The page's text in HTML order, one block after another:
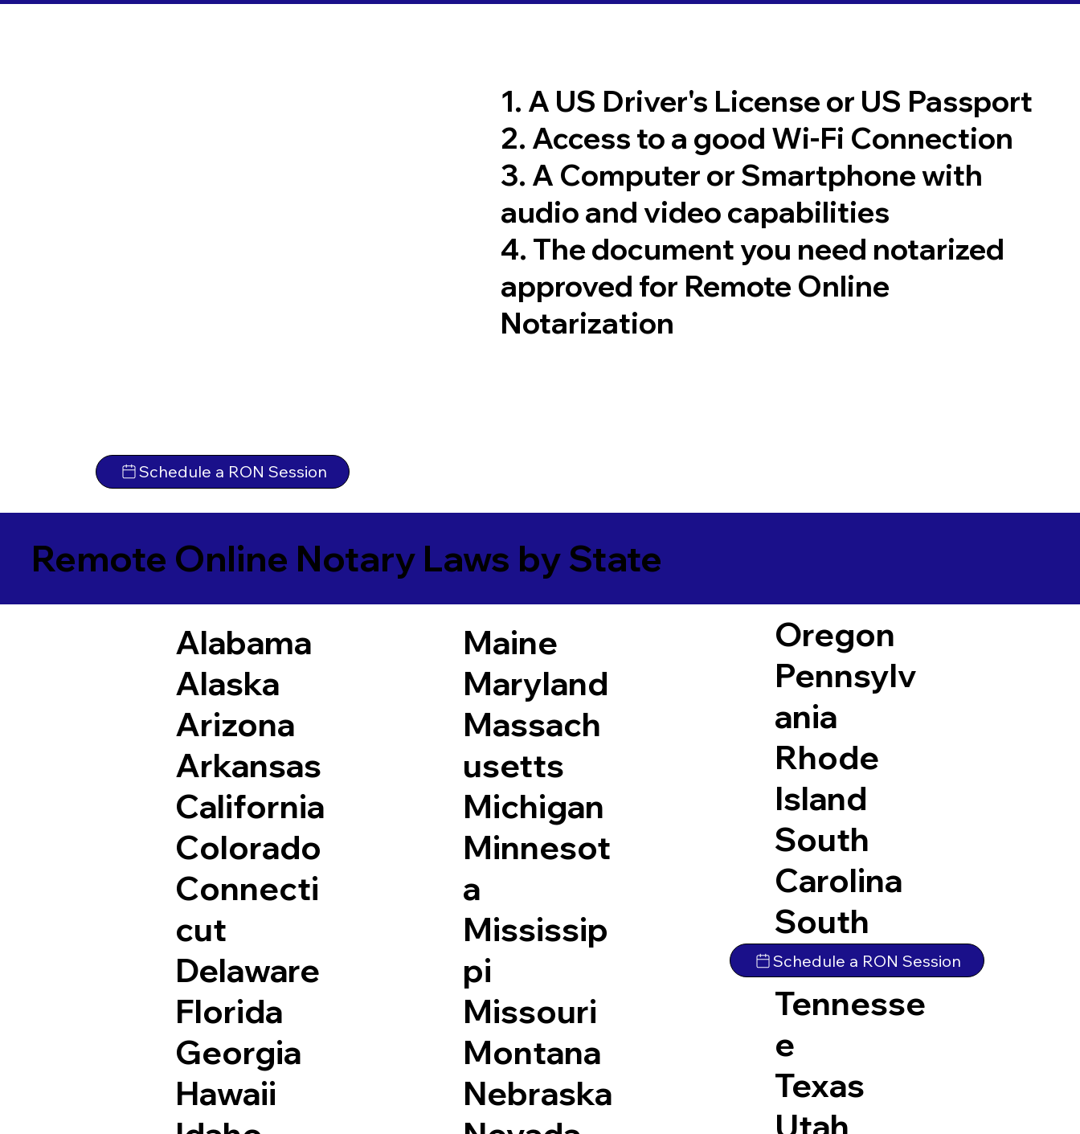
Schedule a RON Session
1. A US Driver's License or US Passport
2. Access to a good Wi-Fi Connection
3. A Computer or Smartphone with
audio and video capabilities
4. The document you need notarized
approved for Remote Online
Notarization
Remote Online Notary Laws by State
Alabama
Alaska
Arizona
Arkansas
California
Colorado
Connecti
cut
Delaware
Florida
Georgia
Hawaii
Maine
Maryland
Massach
usetts
Michigan
Minnesot
a
Mississip
pi
Missouri
Montana
Nebraska
Oregon
Pennsylv
ania
Rhode
Island
South
Carolina
South
Dakota
Tennesse
e
Texas
Schedule a RON Session